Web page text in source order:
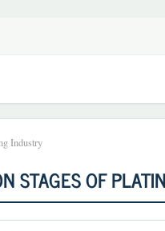
Industry
STAGES OF